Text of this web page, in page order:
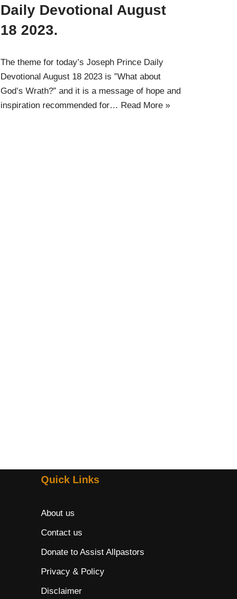
Daily Devotional August
18 2023.
The theme for today’s Joseph Prince Daily
Devotional August 18 2023 is ”What about
God’s Wrath?” and it is a message of hope and
inspiration recommended for… Read More »
Quick Links
About us
Contact us
Donate to Assist Allpastors
Privacy & Policy
Disclaimer